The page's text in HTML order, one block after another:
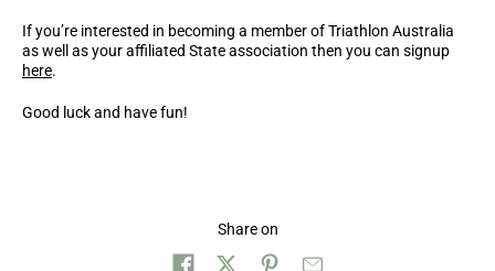
If you’re interested in becoming a member of Triathlon Australia
as well as your affiliated State association then you can signup
here.
Good luck and have fun!
Share on